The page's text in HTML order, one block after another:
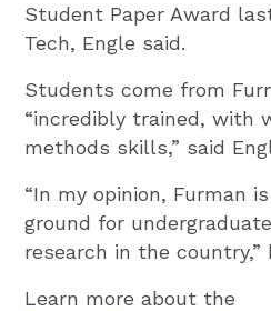
Student Paper Award
Tech, Engle said.
Students come from
“incredibly trained, with
methods skills,” said
“In my opinion, Furman
ground for
research in the country,”
Learn more about the